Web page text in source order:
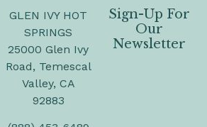
GLEN IVY HOT
SPRINGS
25000 Glen Ivy
Road, Temescal
Valley, CA
92883
Sign-Up For
Our
Newsletter